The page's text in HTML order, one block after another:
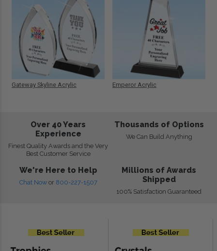
Gateway Skyline Acrylic Emperor Acrylic
Over 40 Years
Experience
Finest Quality Awards and the Very
Best Customer Service
Thousands of Options
We Can Build Anything
We're Here to Help
Chat Now or 800-227-1507
Millions of Awards
Shipped
100% Satisfaction Guaranteed